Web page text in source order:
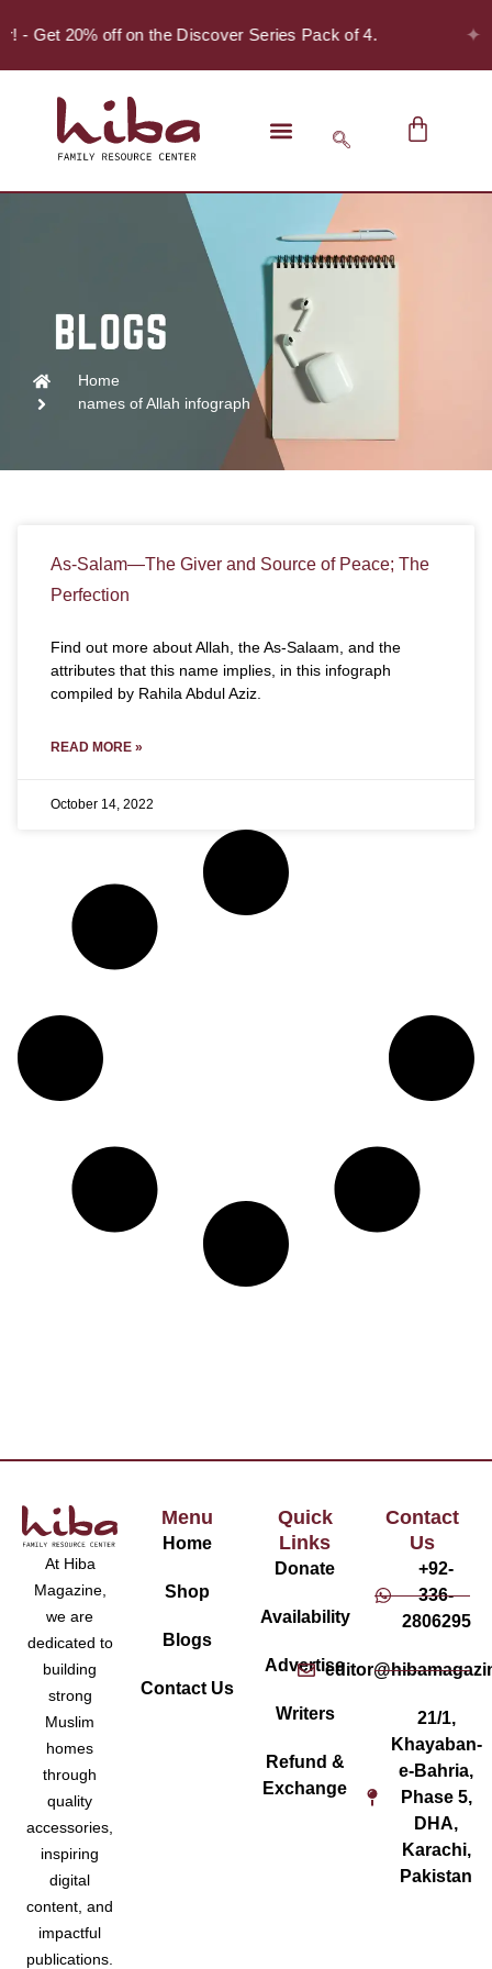
- Get 20% off on the Discover Series Pack of 4. ✦
Home
names of Allah infograph
As-Salam—The Giver and Source of Peace; The
Perfection
Find out more about Allah, the As-Salaam, and the
attributes that this name implies, in this infograph
compiled by Rahila Abdul Aziz.
READ MORE »
October 14, 2022
At Hiba
Magazine,
we are
dedicated to
building
strong
Muslim
homes
through
quality
accessories,
inspiring
digital
content, and
impactful
publications.
Menu
Home
Shop
Blogs
Contact Us
Quick
Links
Donate
Availability
Advertise
Writers
Refund &
Exchange
Contact
Us
+92-
336-
2806295
21/1,
Khayaban-
e-Bahria,
Phase 5,
DHA,
Karachi,
Pakistan